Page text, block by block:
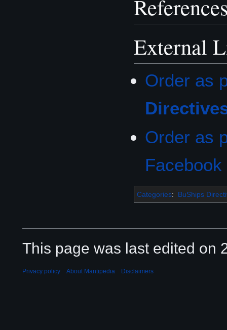
External
Order as
Order as
Facebook
Categories: BuShips
This page was last edited on
Privacy policy About Mantipedia Disclaimers